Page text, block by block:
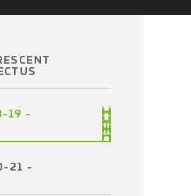
19 -
21 -